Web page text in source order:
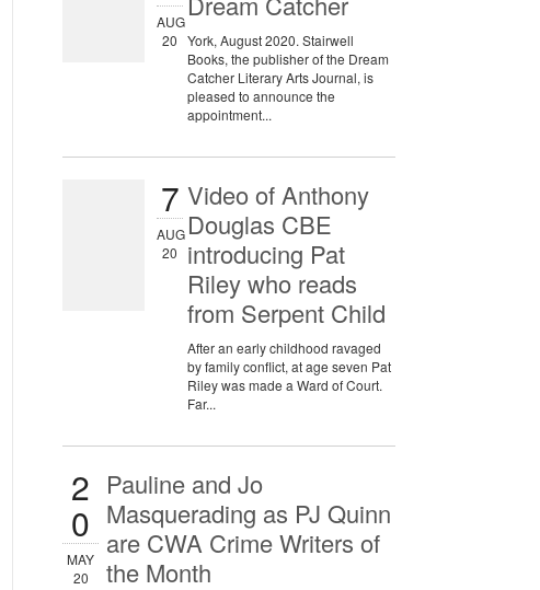
AUG
20
York, August 2020. Stairwell
Books, the publisher of the Dream
Catcher Literary Arts Journal, is
pleased to announce the
appointment...
7
AUG
20
Video of Anthony
Douglas CBE
introducing Pat
Riley who reads
from Serpent Child
After an early childhood ravaged
by family conflict, at age seven Pat
Riley was made a Ward of Court.
Far...
2
0
MAY
20
Pauline and Jo
Masquerading as PJ Quinn
are CWA Crime Writers of
the Month